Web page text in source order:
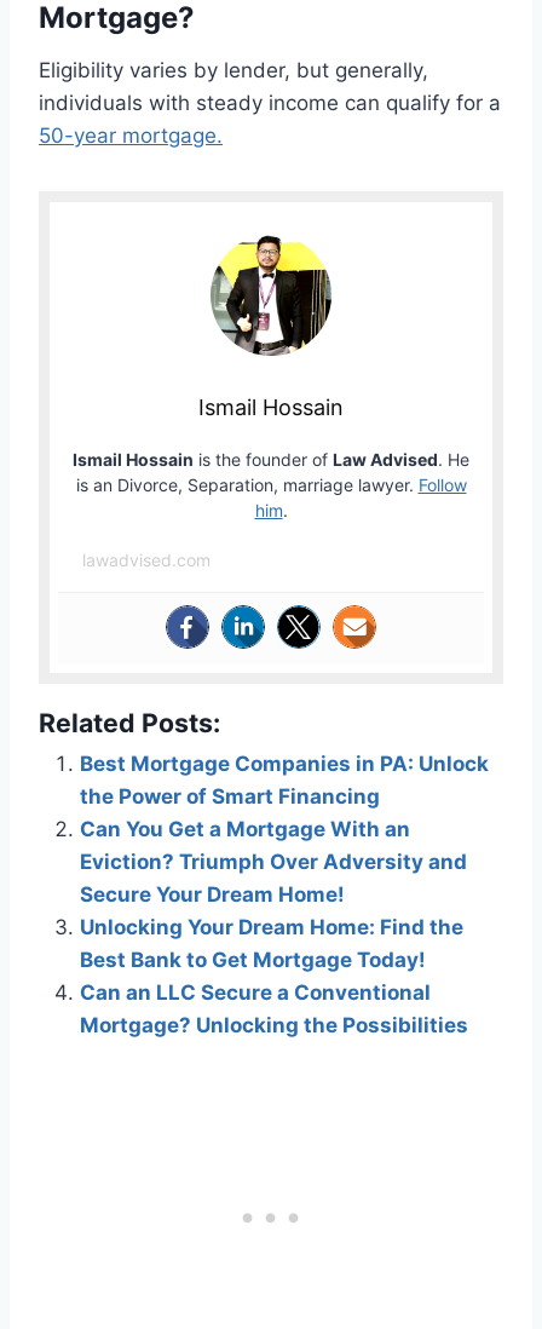
Mortgage?
Eligibility varies by lender, but generally,
individuals with steady income can qualify for a
50-year mortgage.
Ismail Hossain
Ismail Hossain is the founder of Law Advised. He
is an Divorce, Separation, marriage lawyer. Follow
him.
lawadvised.com
Related Posts:
Best Mortgage Companies in PA: Unlock
the Power of Smart Financing
Can You Get a Mortgage With an
Eviction? Triumph Over Adversity and
Secure Your Dream Home!
Unlocking Your Dream Home: Find the
Best Bank to Get Mortgage Today!
Can an LLC Secure a Conventional
Mortgage? Unlocking the Possibilities